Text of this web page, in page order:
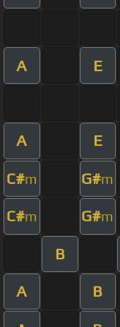
A E
A E
C#m G#m
C#m G#m
B
A B